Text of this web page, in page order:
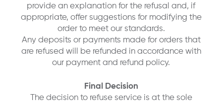
provide an explanation for the refusal and, if
appropriate, offer suggestions for modifying the
order to meet our standards.
Any deposits or payments made for orders that
are refused will be refunded in accordance with
our payment and refund policy.
Final Decision
The decision to refuse service is at the sole